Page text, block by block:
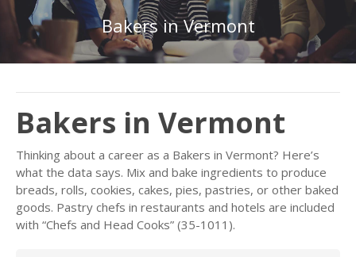
Bakers in Vermont
Bakers in Vermont
Thinking about a career as a Bakers in Vermont? Here’s
what the data says. Mix and bake ingredients to produce
breads, rolls, cookies, cakes, pies, pastries, or other baked
goods. Pastry chefs in restaurants and hotels are included
with “Chefs and Head Cooks” (35-1011).